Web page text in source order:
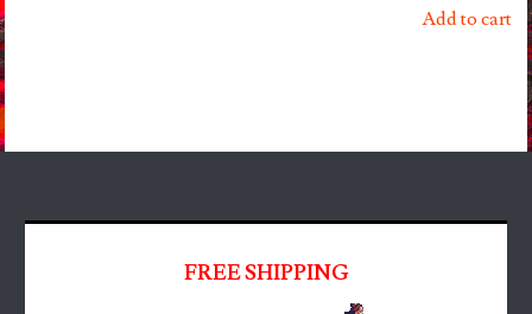
Add to cart
FREE SHIPPING